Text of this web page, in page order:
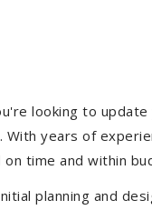
looking to
years of
time and within
planning and